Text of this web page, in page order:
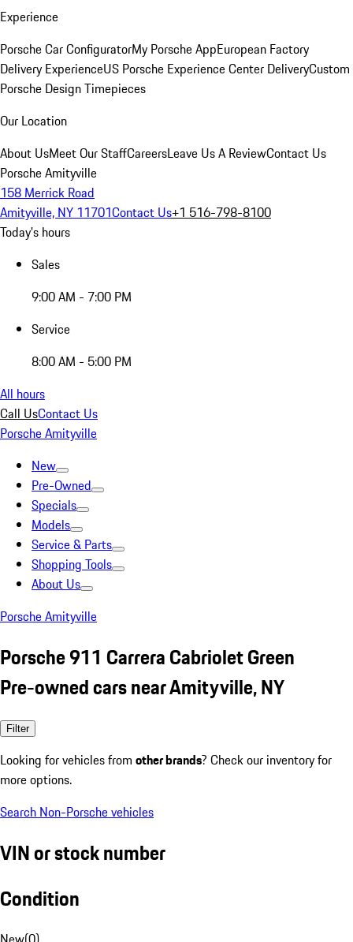
Experience
Porsche Car ConfiguratorMy Porsche AppEuropean Factory
Delivery ExperienceUS Porsche Experience Center DeliveryCustom
Porsche Design Timepieces
Our Location
About UsMeet Our StaffCareersLeave Us A ReviewContact Us
Porsche Amityville
158 Merrick Road
Amityville, NY 11701Contact Us+1 516-798-8100
Today's hours
Sales
9:00 AM - 7:00 PM
Service
8:00 AM - 5:00 PM
All hours
Call UsContact Us
Porsche Amityville
New
Pre-Owned
Specials
Models
Service & Parts
Shopping Tools
About Us
Porsche Amityville
Porsche 911 Carrera Cabriolet Green
Pre-owned cars near Amityville, NY
Filter
Looking for vehicles from other brands? Check our inventory for
more options.
Search Non-Porsche vehicles
VIN or stock number
Condition